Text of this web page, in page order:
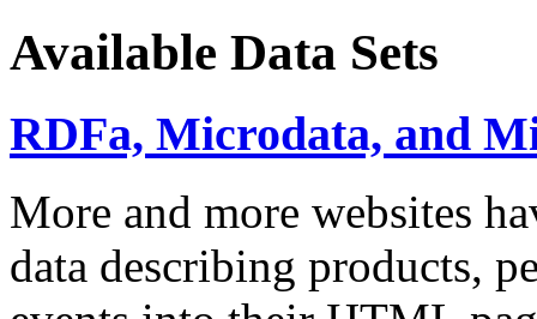
Available Data Sets
RDFa, Microdata, and
More and more websites
data describing products,